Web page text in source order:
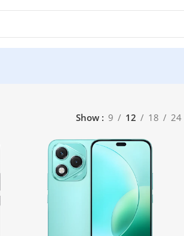
Show 9 12 18 24